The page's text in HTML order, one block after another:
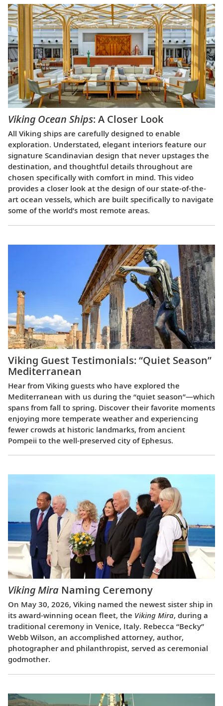
Viking Ocean Ships: A Closer Look
All Viking ships are carefully designed to enable
exploration. Understated, elegant interiors feature our
signature Scandinavian design that never upstages the
destination, and thoughtful details throughout are
chosen specifically with comfort in mind. This video
provides a closer look at the design of our state-of-the-
art ocean vessels, which are built specifically to navigate
some of the world’s most remote areas.
Viking Guest Testimonials: “Quiet Season”
Mediterranean
Hear from Viking guests who have explored the
Mediterranean with us during the “quiet season”—which
spans from fall to spring. Discover their favorite moments
enjoying more temperate weather and experiencing
fewer crowds at historic landmarks, from ancient
Pompeii to the well-preserved city of Ephesus.
Viking Mira Naming Ceremony
On May 30, 2026, Viking named the newest sister ship in
its award-winning ocean fleet, the Viking Mira, during a
traditional ceremony in Venice, Italy. Rebecca “Becky”
Webb Wilson, an accomplished attorney, author,
photographer and philanthropist, served as ceremonial
godmother.